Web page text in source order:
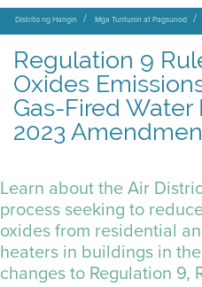
Distrito ng Hangin Mga Tuntunin at Pagsunod
Regulation 9
Oxides
Gas-Fired Water
2023
Learn about the Air
process seeking to
oxides from residential
heaters in buildings in
changes to Regulation 9,